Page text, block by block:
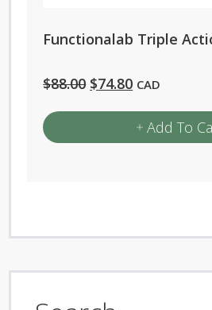
Functionalab Triple
$88.00 Original
$74.80Current
is:
CAD
Add To